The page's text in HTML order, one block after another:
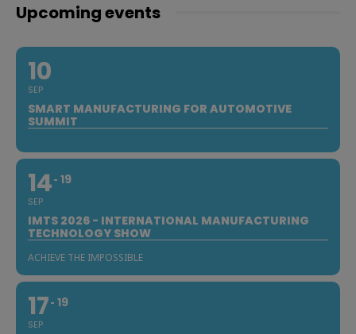
Upcoming events
10
SEP
SMART MANUFACTURING FOR AUTOMOTIVE
SUMMIT
14
SEP
19
IMTS 2026 - INTERNATIONAL MANUFACTURING
TECHNOLOGY SHOW
ACHIEVE THE IMPOSSIBLE
17
SEP
19